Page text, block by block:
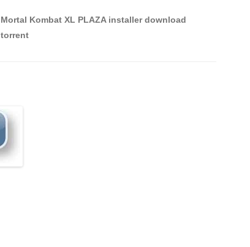
Mortal Kombat XL PLAZA installer download
torrent